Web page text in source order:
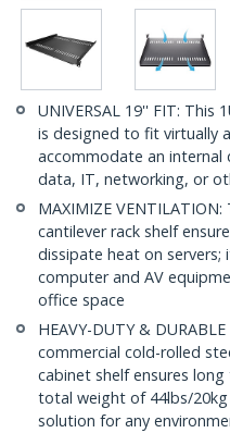
UNIVERSAL 19'' FIT: This
is designed to fit virtually
accommodate an internal
data, IT, networking, or
MAXIMIZE
cantilever rack shelf
dissipate heat on
computer and AV
office space
HEAVY-DUTY &
commercial cold-rolled
cabinet shelf ensures
total weight of 44lbs/
solution for any